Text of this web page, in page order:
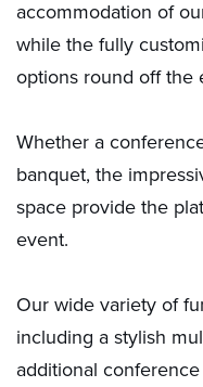
accommodation of
while the fully
options round off the
Whether a
banquet, the
space provide the
event.
Our wide variety of
including a stylish
additional